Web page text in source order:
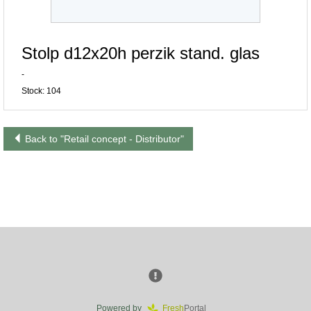
Stolp d12x20h perzik stand. glas
-
Stock: 104
Back to "Retail concept - Distributor"
Powered by Fresh Portal